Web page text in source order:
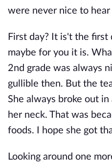
were never nice to hear
First day? It is't the first
maybe for you it is.
2nd grade was always
gullible then. But the
She always broke out
her neck. That was
foods. I hope she got
Looking around one